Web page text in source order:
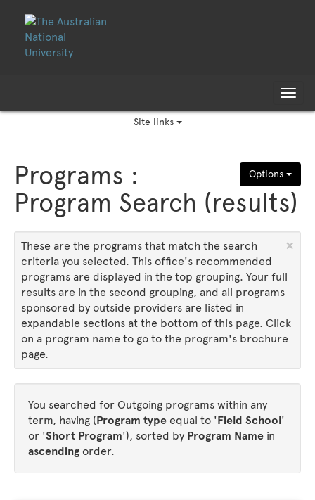
content
content
Site links
Options
Programs :
Program Search (results)
×
These are the programs that match the search
criteria you selected. This office's recommended
programs are displayed in the top grouping. Your full
results are in the second grouping, and all programs
sponsored by outside providers are listed in
expandable sections at the bottom of this page. Click
on a program name to go to the program's brochure
page.
You searched for Outgoing programs within any
term, having (Program type equal to 'Field School'
or 'Short Program'), sorted by Program Name in
ascending order.